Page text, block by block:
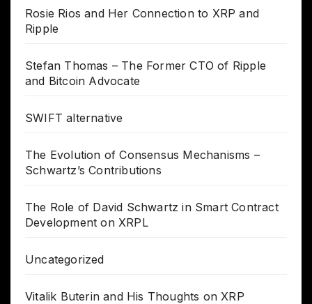
Rosie Rios and Her Connection to XRP and
Ripple
Stefan Thomas – The Former CTO of Ripple
and Bitcoin Advocate
SWIFT alternative
The Evolution of Consensus Mechanisms –
Schwartz’s Contributions
The Role of David Schwartz in Smart Contract
Development on XRPL
Uncategorized
Vitalik Buterin and His Thoughts on XRP